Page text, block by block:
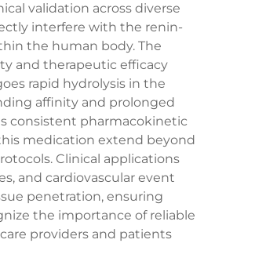
validation across diverse
interfere with the renin-
the human body. The
and therapeutic efficacy
rapid hydrolysis in the
affinity and prolonged
consistent pharmacokinetic
medication extend beyond
Clinical applications
and cardiovascular event
penetration, ensuring
the importance of reliable
providers and patients